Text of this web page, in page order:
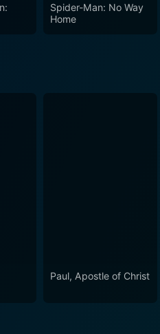
Spider-Man: No Way
Home
Paul, Apostle of Christ